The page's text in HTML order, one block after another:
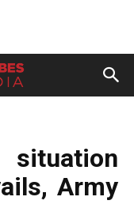
Army